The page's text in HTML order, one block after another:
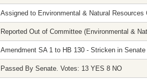
Assigned to Environmental & Natural Resources
Reported Out of Committee (Environmental &
Amendment SA 1 to HB 130 - Stricken in Senate
Passed By Senate. Votes: 13 YES 8 NO